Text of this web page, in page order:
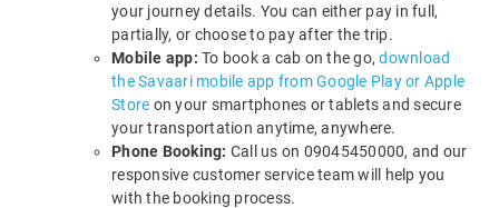
your journey details. You can either pay in full,
partially, or choose to pay after the trip.
Mobile app: To book a cab on the go, download
the Savaari mobile app from Google Play or Apple
Store on your smartphones or tablets and secure
your transportation anytime, anywhere.
Phone Booking: Call us on 09045450000, and our
responsive customer service team will help you
with the booking process.